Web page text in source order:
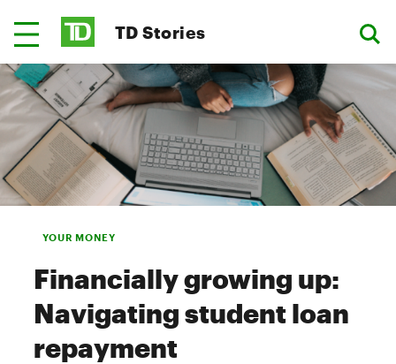
TD Stories
YOUR MONEY
Financially growing up:
Navigating student loan
repayment